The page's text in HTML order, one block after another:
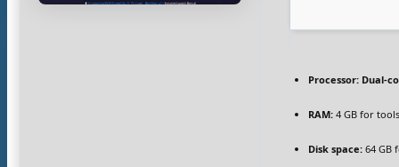
Processor: Dual-
RAM: 4 GB for
Disk space: 64 GB